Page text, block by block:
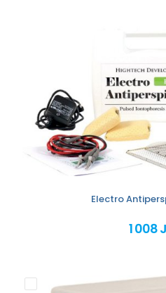
Electro
1 008